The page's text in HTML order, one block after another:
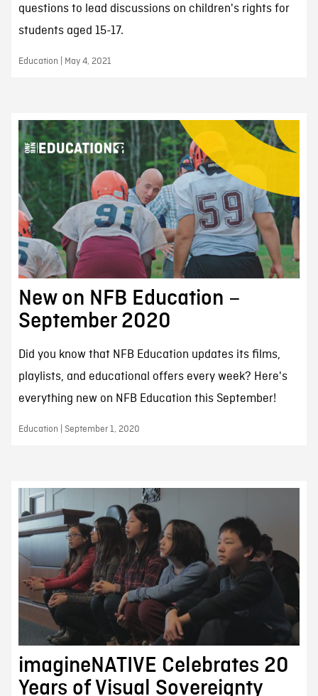
questions to lead discussions on children's rights for
students aged 15-17.
Education | May 4, 2021
New on NFB Education –
September 2020
Did you know that NFB Education updates its films,
playlists, and educational offers every week? Here's
everything new on NFB Education this September!
Education | September 1, 2020
imagineNATIVE Celebrates 20
Years of Visual Sovereignty